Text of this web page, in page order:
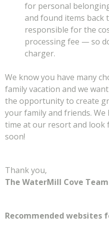
for personal
and found items back
responsible for the
processing fee — so
charger.
We know you have many
family vacation and we
the opportunity to create
your family and friends.
time at our resort and look
soon!
Thank you,
The WaterMill Cove Team
Recommended websites